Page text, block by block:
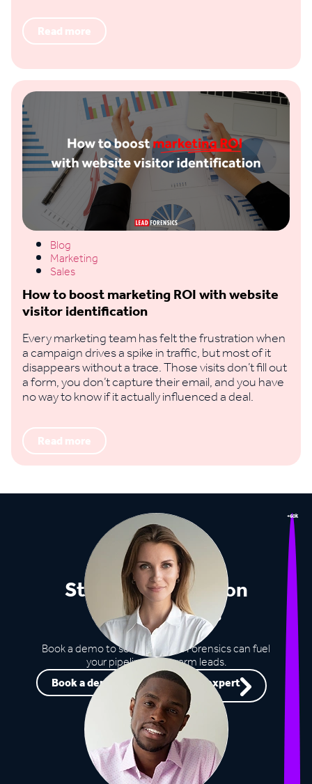
Read more
Blog
Marketing
Sales
How to boost marketing ROI with website
visitor identification
Every marketing team has felt the frustration when
a campaign drives a spike in traffic, but most of it
disappears without a trace. Those visits don’t fill out
a form, you don’t capture their email, and you have
no way to know if it actually influenced a deal.
Read more
+60k
Stop missing out on
opportunities
Book a demo to see how Lead Forensics can fuel
your pipeline with warm leads.
Book a demo
Speak to an expert